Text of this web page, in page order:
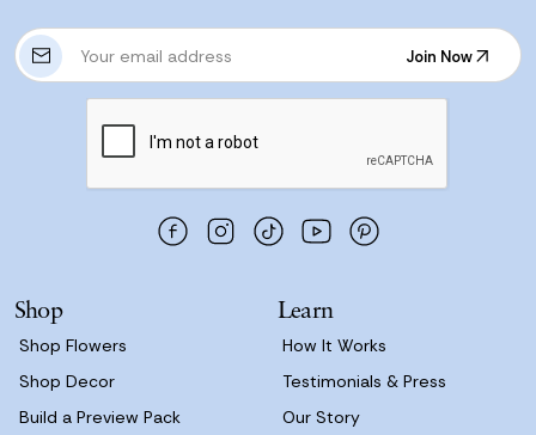
E
m
s
Join Now
Join Now
Shop
Shop Flowers
Shop Decor
Build a Preview Pack
Learn
How It Works
Testimonials & Press
Our Story